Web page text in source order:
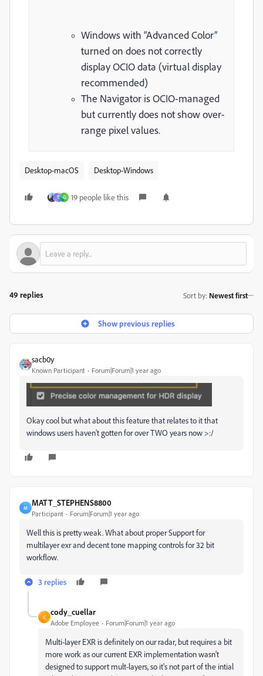
Windows with “Advanced Color”
turned on does not correctly
display OCIO data (virtual display
recommended)
The Navigator is OCIO-managed
but currently does not show over-
range pixel values.
Desktop-macOS Desktop-Windows
T G 19 people like this
49 replies Sort by: Newest first
Show previous replies
sacb0y
Known Participant Forum|Forum|1 year ago
Okay cool but what about this feature that relates to it that
windows users haven't gotten for over TWO years now >:/
M
MATT_STEPHENS8800
Participant Forum|Forum|1 year ago
Well this is pretty weak. What about proper Support for
multilayer exr and decent tone mapping controls for 32 bit
workflow.
3 replies
C
cody_cuellar
Adobe Employee Forum|Forum|1 year ago
Multi-layer EXR is definitely on our radar, but requires a bit
more work as our current EXR implementation wasn't
designed to support mult-layers, so it's not part of the intial